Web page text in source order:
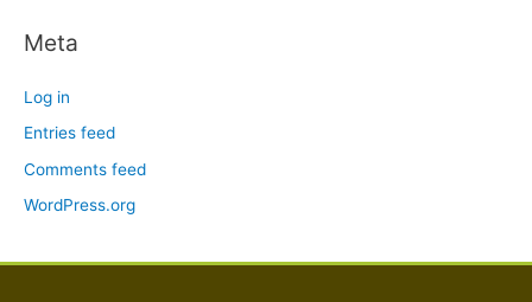
Meta
Log in
Entries feed
Comments feed
WordPress.org